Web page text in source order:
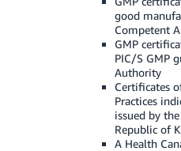
good
Competent
GMP
PIC/S GMP
Authority
Certificates
Practices
issued by
Republic of
A Health